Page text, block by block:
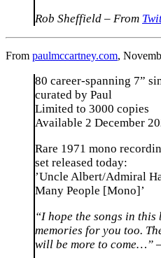
Rob Sheffield – From
From paulmccartney.com,
80 career-spanning 7”
curated by Paul
⁠Limited to 3000 copies
⁠Available 2 December
Rare 1971 mono
set released today:
⁠’Uncle Albert/Admiral
Many People [Mono]’
“I hope the songs in
memories for you too.
will be more to come…”